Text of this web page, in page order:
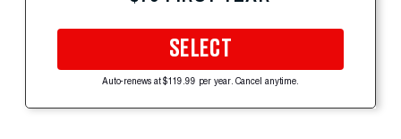
SELECT
Auto-renews at $119.99 per year. Cancel anytime.